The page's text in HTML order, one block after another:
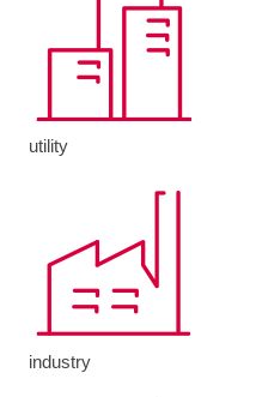
utility
industry